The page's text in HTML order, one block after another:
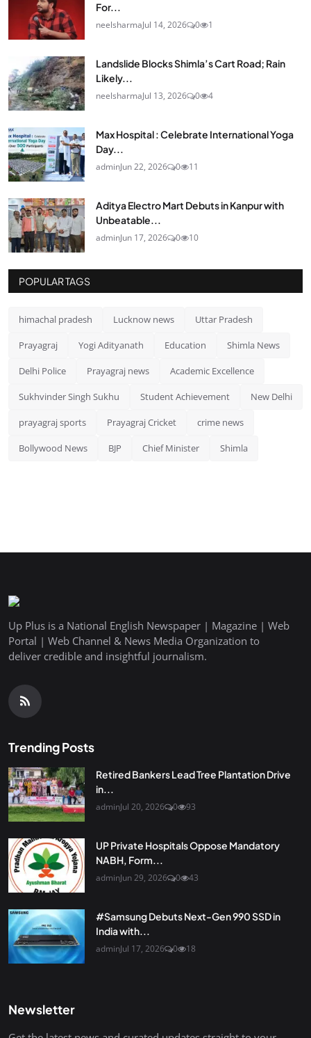
For...
neelsharmaJul 14, 2026 0 1
Landslide Blocks Shimla’s Cart Road; Rain
Likely...
neelsharmaJul 13, 2026 0 4
Max Hospital : Celebrate International Yoga
Day...
adminJun 22, 2026 0 11
Aditya Electro Mart Debuts in Kanpur with
Unbeatable...
adminJun 17, 2026 0 10
POPULAR TAGS
himachal pradesh Lucknow news Uttar Pradesh
Prayagraj Yogi Adityanath Education Shimla News
Delhi Police Prayagraj news Academic Excellence
Sukhvinder Singh Sukhu Student Achievement New Delhi
prayagraj sports Prayagraj Cricket crime news
Bollywood News BJP Chief Minister Shimla
Up Plus is a National English Newspaper | Magazine | Web
Portal | Web Channel & News Media Organization to
deliver credible and insightful journalism.
Trending Posts
Retired Bankers Lead Tree Plantation Drive
in...
adminJul 20, 2026 0 93
UP Private Hospitals Oppose Mandatory
NABH, Form...
adminJun 29, 2026 0 43
#Samsung Debuts Next-Gen 990 SSD in
India with...
adminJul 17, 2026 0 18
Newsletter